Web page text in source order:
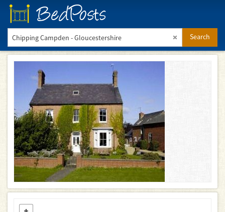
BedPosts
Search